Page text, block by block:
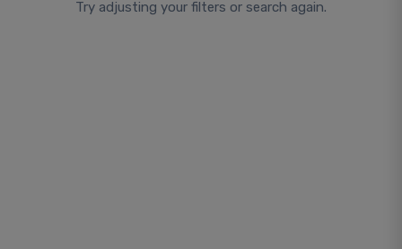
Try adjusting your filters or search again.